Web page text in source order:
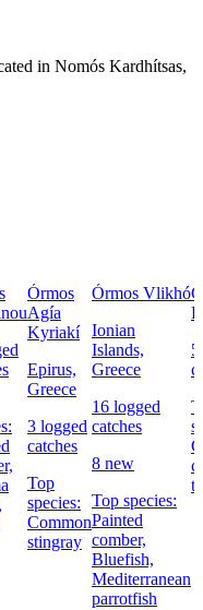
in Nomós Kardhítsas,
Órmos
Agía
Kyriakí
Epirus,
Greece
3 logged
catches
Top
species:
Common
stingray
Órmos Vlikhó
Ionian
Islands,
Greece
16 logged
catches
8 new
Top species:
Painted
comber,
Bluefish,
Mediterranean
parrotfish